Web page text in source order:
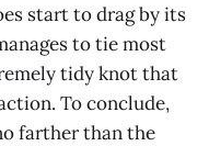
start to drag by its
to tie most
tidy knot that
To conclude,
farther than the